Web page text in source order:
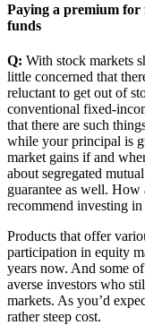
Paying a premium for
funds
Q: With stock markets
little concerned that
reluctant to get out of
conventional fixed-
that there are such
while your principal is
market gains if and
about segregated
guarantee as well. How
recommend investing
Products that offer
participation in equity
years now. And some
averse investors who
markets. As you’d
rather steep cost.